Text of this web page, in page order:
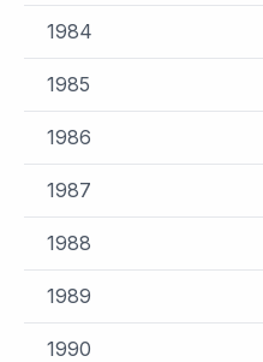
1984
1985
1986
1987
1988
1989
1990